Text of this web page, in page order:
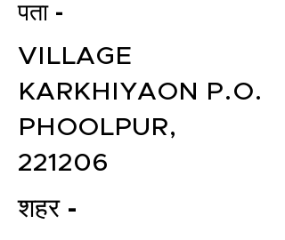
पता -
VILLAGE
KARKHIYAON P.O.
PHOOLPUR,
221206
शहर -